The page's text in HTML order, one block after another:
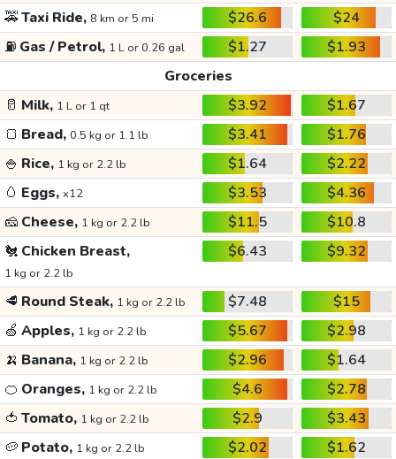
🚕Taxi Ride, 8 km or 5 mi $26.6
$24
⛽ Gas / Petrol, 1 L or 0.26 gal $1.27
$1.93
Groceries
🥛 Milk, 1 L or 1 qt $3.92
$1.67
🍞 Bread, 0.5 kg or 1.1 lb $3.41
$1.76
🍚 Rice, 1 kg or 2.2 lb $1.64
$2.22
🥚 Eggs, x12 $3.53
$4.36
🧀 Cheese, 1 kg or 2.2 lb $11.5
$10.8
🐔 Chicken Breast,
1 kg or 2.2 lb
$6.43 $9.32
🥩 Round Steak, 1 kg or 2.2 lb $7.48
$15
🍏 Apples, 1 kg or 2.2 lb $5.67
$2.98
🍌 Banana, 1 kg or 2.2 lb $2.96
$1.64
🍊 Oranges, 1 kg or 2.2 lb $4.6
$2.78
🍅 Tomato, 1 kg or 2.2 lb $2.9
$3.43
🥔 Potato, 1 kg or 2.2 lb $2.02
$1.62